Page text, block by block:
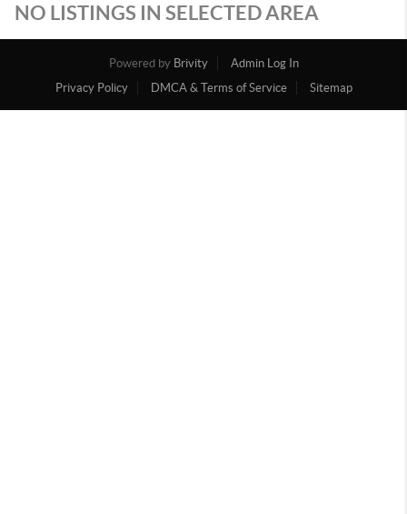
NO LISTINGS IN SELECTED AREA
Powered by Brivity
Admin Log In
Privacy Policy
DMCA & Terms of Service Sitemap